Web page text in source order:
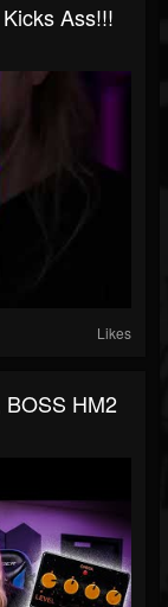
Ass!!!
Likes
BOSS HM2